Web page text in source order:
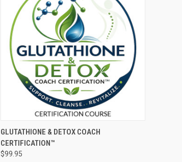
QUICK VIEW ADD TO CART
Compare
GLUTATHIONE & DETOX COACH
CERTIFICATION™
$99.95